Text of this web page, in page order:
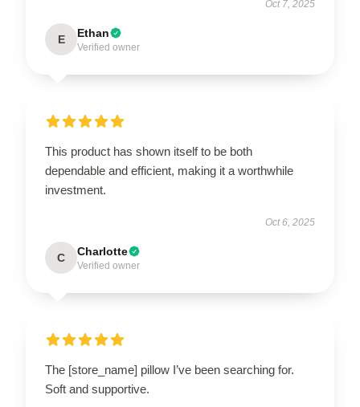
Oct 7, 2025
E Ethan
Verified owner
This product has shown itself to be both
dependable and efficient, making it a worthwhile
investment.
Oct 6, 2025
C Charlotte
Verified owner
The [store_name] pillow I’ve been searching for.
Soft and supportive.